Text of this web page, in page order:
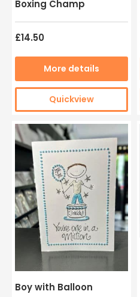
Boxing Champ
£14.50
More details
Quickview
Boy with Balloon